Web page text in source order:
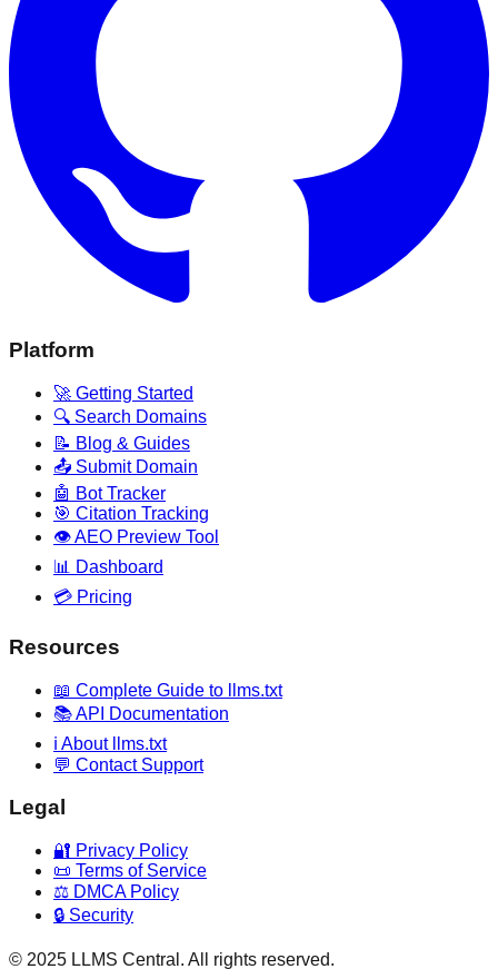
Platform
🚀 Getting Started
🔍 Search Domains
📝 Blog & Guides
📤 Submit Domain
🤖 Bot Tracker
🎯 Citation Tracking
👁️ AEO Preview Tool
📊 Dashboard
💳 Pricing
Resources
📖 Complete Guide to llms.txt
📚 API Documentation
ℹ️ About llms.txt
💬 Contact Support
Legal
🔐 Privacy Policy
📜 Terms of Service
⚖️ DMCA Policy
🔒 Security
© 2025 LLMS Central. All rights reserved.